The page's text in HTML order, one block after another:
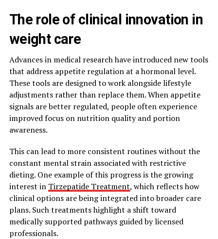
The role of clinical innovation in
weight care
Advances in medical research have introduced new tools
that address appetite regulation at a hormonal level.
These tools are designed to work alongside lifestyle
adjustments rather than replace them. When appetite
signals are better regulated, people often experience
improved focus on nutrition quality and portion
awareness.
This can lead to more consistent routines without the
constant mental strain associated with restrictive
dieting. One example of this progress is the growing
interest in Tirzepatide Treatment, which reflects how
clinical options are being integrated into broader care
plans. Such treatments highlight a shift toward
medically supported pathways guided by licensed
professionals.